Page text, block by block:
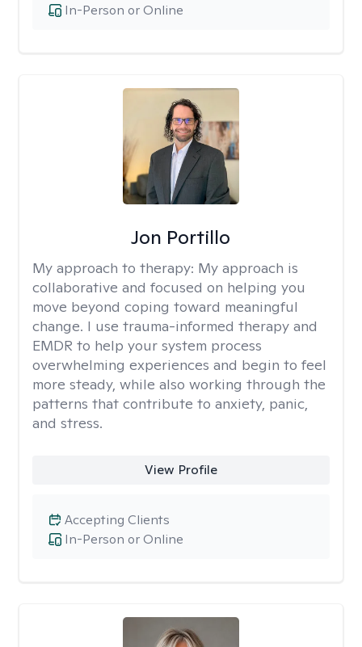
In-Person or Online
Jon Portillo
My approach to therapy: My approach is
collaborative and focused on helping you
move beyond coping toward meaningful
change. I use trauma-informed therapy and
EMDR to help your system process
overwhelming experiences and begin to feel
more steady, while also working through the
patterns that contribute to anxiety, panic,
and stress.
View Profile
In-Person or Online
Accepting Clients